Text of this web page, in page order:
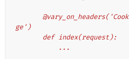
ge')
       def index(request):
           ...